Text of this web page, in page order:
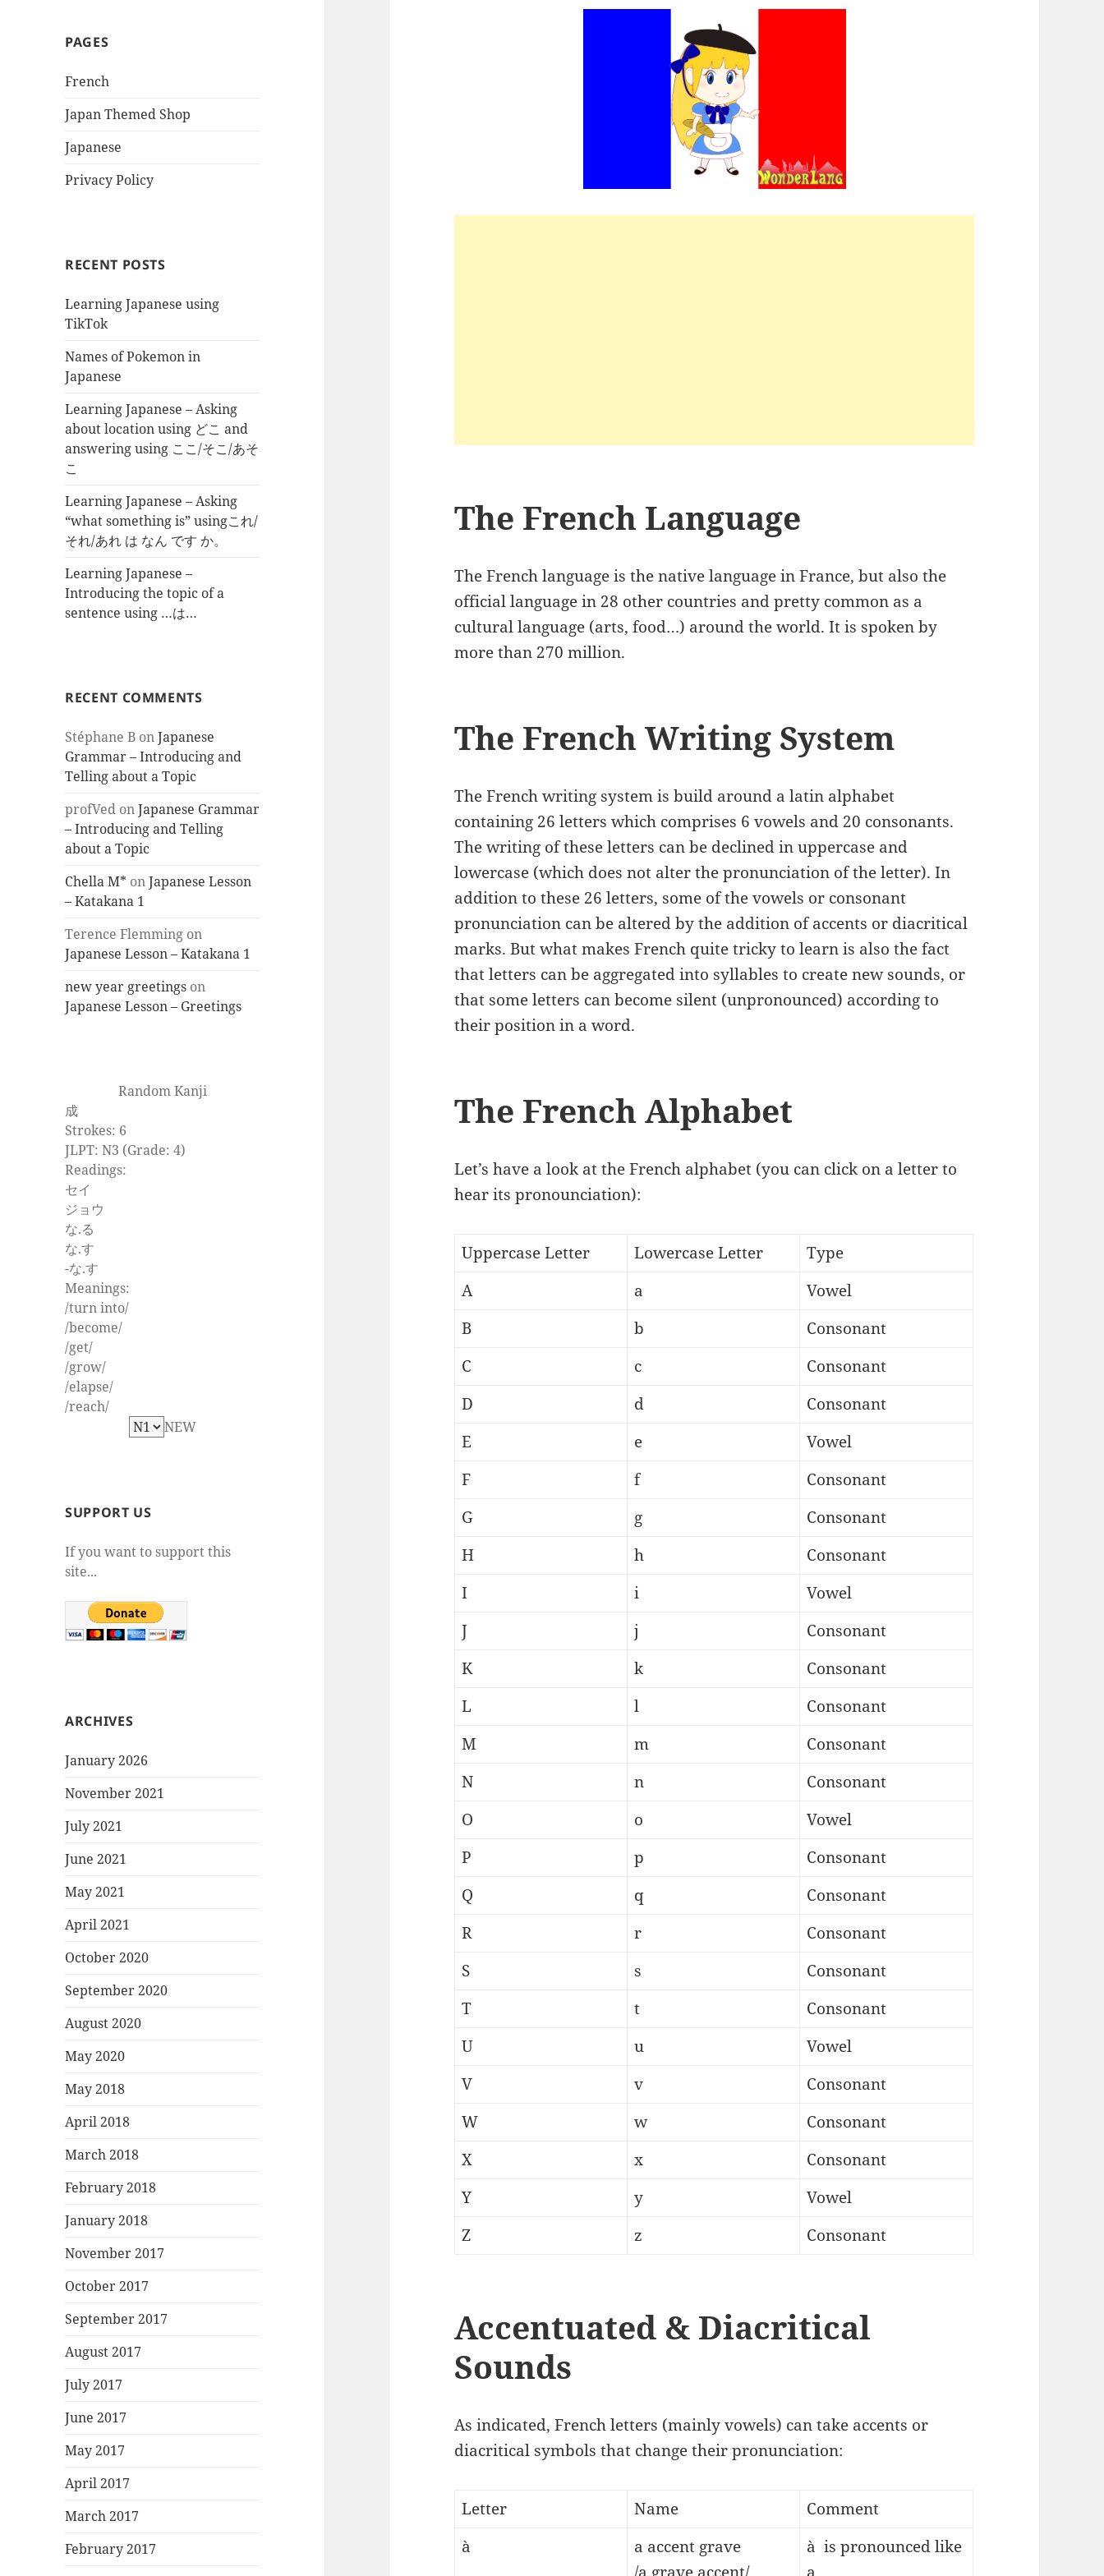
PAGES
French
Japan Themed Shop
Japanese
Privacy Policy
RECENT POSTS
Learning Japanese using
TikTok
Names of Pokemon in
Japanese
Learning Japanese – Asking
about location using どこ and
answering using ここ/そこ/あそ
こ
Learning Japanese – Asking
“what something is” usingこれ/
それ/あれ は なん です か。
Learning Japanese –
Introducing the topic of a
sentence using …は…
RECENT COMMENTS
Stéphane B onJapanese
Grammar – Introducing and
Telling about a Topic
profVed onJapanese Grammar
– Introducing and Telling
about a Topic
Chella M* onJapanese Lesson
– Katakana 1
Terence Flemming on
Japanese Lesson – Katakana 1
new year greetings on
Japanese Lesson – Greetings
Random Kanji
成
Strokes: 6
JLPT: N3 (Grade: 4)
Readings:
セイ
ジョウ
な.る
な.す
-な.す
Meanings:
/turn into/
/become/
/get/
/grow/
/elapse/
/reach/
NEW
SUPPORT US
If you want to support this
site...
ARCHIVES
January 2026
November 2021
July 2021
June 2021
May 2021
April 2021
October 2020
September 2020
August 2020
May 2020
May 2018
April 2018
March 2018
February 2018
January 2018
November 2017
October 2017
September 2017
August 2017
July 2017
June 2017
May 2017
April 2017
March 2017
February 2017
The French Language
The French language is the native language in France, but also the
official language in 28 other countries and pretty common as a
cultural language (arts, food…) around the world. It is spoken by
more than 270 million.
The French Writing System
The French writing system is build around a latin alphabet
containing 26 letters which comprises 6 vowels and 20 consonants.
The writing of these letters can be declined in uppercase and
lowercase (which does not alter the pronunciation of the letter). In
addition to these 26 letters, some of the vowels or consonant
pronunciation can be altered by the addition of accents or diacritical
marks. But what makes French quite tricky to learn is also the fact
that letters can be aggregated into syllables to create new sounds, or
that some letters can become silent (unpronounced) according to
their position in a word.
The French Alphabet
Let’s have a look at the French alphabet (you can click on a letter to
hear its pronounciation):
Uppercase Letter Lowercase Letter
Type
A
a
Vowel
B
b
Consonant
C
c
Consonant
D
d
Consonant
E
e
Vowel
F
f
Consonant
G
g
Consonant
H
h
Consonant
I
i
Vowel
J
j
Consonant
K
k
Consonant
L
l
Consonant
M
m
Consonant
N
n
Consonant
O
o
Vowel
P
p
Consonant
Q
q
Consonant
R
r
Consonant
S
s
Consonant
T
t
Consonant
U
u
Vowel
V
v
Consonant
W
w
Consonant
X
x
Consonant
Y
y
Vowel
Z
z Consonant
Accentuated & Diacritical
Sounds
As indicated, French letters (mainly vowels) can take accents or
diacritical symbols that change their pronunciation:
Letter Name
Comment
à
a accent grave
à is pronounced like